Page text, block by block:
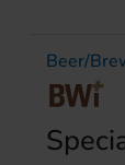
Beer/